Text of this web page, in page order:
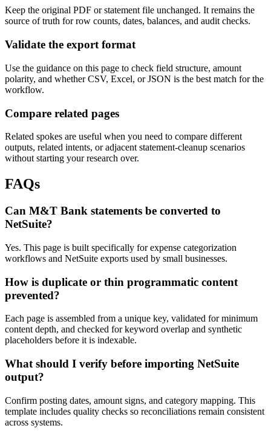
Keep the original PDF or statement file unchanged. It remains the
source of truth for row counts, dates, balances, and audit checks.
Validate the export format
Use the guidance on this page to check field structure, amount
polarity, and whether CSV, Excel, or JSON is the best match for the
workflow.
Compare related pages
Related spokes are useful when you need to compare different
outputs, related intents, or adjacent statement-cleanup scenarios
without starting your research over.
FAQs
Can M&T Bank statements be converted to
NetSuite?
Yes. This page is built specifically for expense categorization
workflows and NetSuite exports used by small businesses.
How is duplicate or thin programmatic content
prevented?
Each page is assembled from a unique key, validated for minimum
content depth, and checked for keyword overlap and synthetic
placeholders before it is indexable.
What should I verify before importing NetSuite
output?
Confirm posting dates, amount signs, and category mapping. This
template includes quality checks so reconciliations remain consistent
across systems.